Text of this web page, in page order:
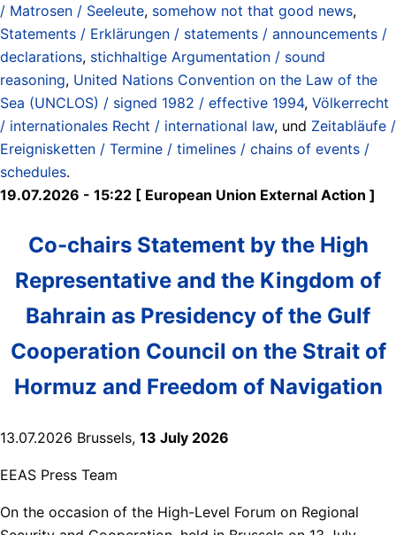
/ Matrosen / Seeleute, somehow not that good news,
Statements / Erklärungen / statements / announcements /
declarations, stichhaltige Argumentation / sound
reasoning, United Nations Convention on the Law of the
Sea (UNCLOS) / signed 1982 / effective 1994, Völkerrecht
/ internationales Recht / international law, und Zeitabläufe /
Ereignisketten / Termine / timelines / chains of events /
schedules.
19.07.2026 - 15:22 [ European Union External Action ]
Co-chairs Statement by the High
Representative and the Kingdom of
Bahrain as Presidency of the Gulf
Cooperation Council on the Strait of
Hormuz and Freedom of Navigation
13.07.2026 Brussels, 13 July 2026
EEAS Press Team
On the occasion of the High-Level Forum on Regional